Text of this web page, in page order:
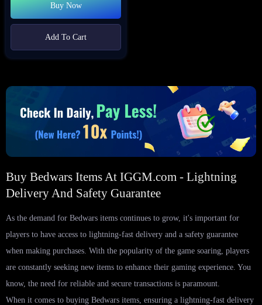
Buy Now
Add To Cart
Buy Bedwars Items At IGGM.com - Lightning
Delivery And Safety Guarantee
As the demand for Bedwars items continues to grow, it's important for
players to have access to lightning-fast delivery and a safety guarantee
when making purchases. With the popularity of the game soaring, players
are constantly seeking new items to enhance their gaming experience. You
know, the need for reliable and secure transactions is paramount.
When it comes to buying Bedwars items, ensuring a lightning-fast delivery